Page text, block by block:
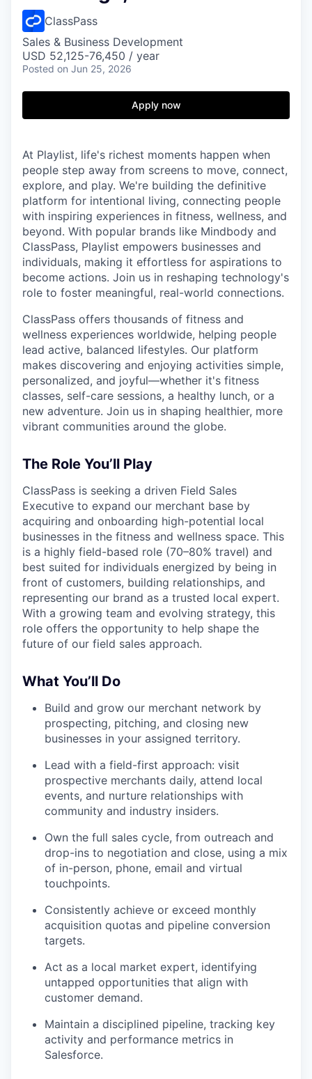
ClassPass
Sales & Business Development
USD 52,125-76,450 / year
Posted on Jun 25, 2026
Apply now
At Playlist, life's richest moments happen when
people step away from screens to move, connect,
explore, and play. We're building the definitive
platform for intentional living, connecting people
with inspiring experiences in fitness, wellness, and
beyond. With popular brands like Mindbody and
ClassPass, Playlist empowers businesses and
individuals, making it effortless for aspirations to
become actions. Join us in reshaping technology's
role to foster meaningful, real-world connections.
ClassPass offers thousands of fitness and
wellness experiences worldwide, helping people
lead active, balanced lifestyles. Our platform
makes discovering and enjoying activities simple,
personalized, and joyful—whether it's fitness
classes, self-care sessions, a healthy lunch, or a
new adventure. Join us in shaping healthier, more
vibrant communities around the globe.
The Role You’ll Play
ClassPass is seeking a driven Field Sales
Executive to expand our merchant base by
acquiring and onboarding high-potential local
businesses in the fitness and wellness space. This
is a highly field-based role (70–80% travel) and
best suited for individuals energized by being in
front of customers, building relationships, and
representing our brand as a trusted local expert.
With a growing team and evolving strategy, this
role offers the opportunity to help shape the
future of our field sales approach.
What You’ll Do
Build and grow our merchant network by
prospecting, pitching, and closing new
businesses in your assigned territory.
Lead with a field-first approach: visit
prospective merchants daily, attend local
events, and nurture relationships with
community and industry insiders.
Own the full sales cycle, from outreach and
drop-ins to negotiation and close, using a mix
of in-person, phone, email and virtual
touchpoints.
Consistently achieve or exceed monthly
acquisition quotas and pipeline conversion
targets.
Act as a local market expert, identifying
untapped opportunities that align with
customer demand.
Maintain a disciplined pipeline, tracking key
activity and performance metrics in
Salesforce.